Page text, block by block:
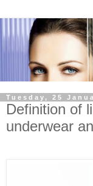
Tuesday, 25
Definition of
underwear